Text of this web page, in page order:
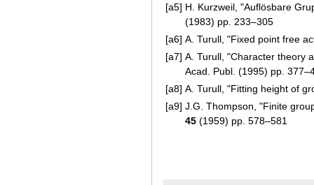
[a5] H. Kurzweil, "Auflösbare
(1983) pp. 233–305
[a6] A. Turull, "Fixed point free
[a7] A. Turull, "Character theory
Acad. Publ. (1995) pp.
[a8] A. Turull, "Fitting height of
[a9] J.G. Thompson, "Finite
45 (1959) pp. 578–581